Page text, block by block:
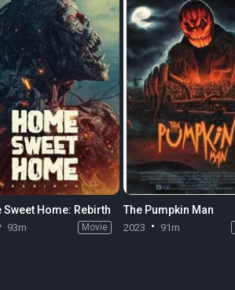
Sweet Home: Rebirth
93m Movie
The Pumpkin Man
2023 91m